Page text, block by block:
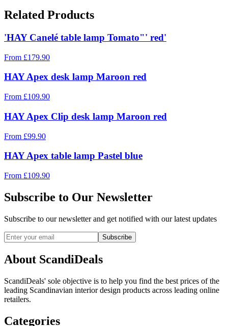
Related Products
'HAY Canelé table lamp Tomato"' red'
From £179.90
HAY Apex desk lamp Maroon red
From £109.90
HAY Apex Clip desk lamp Maroon red
From £99.90
HAY Apex table lamp Pastel blue
From £109.90
Subscribe to Our Newsletter
Subscribe to our newsletter and get notified with our latest updates
Subscribe
About ScandiDeals
ScandiDeals' sole objective is to help you find the best prices of the
leading Scandinavian interior design products across leading online
retailers.
Categories